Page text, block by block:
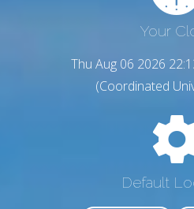
Your
Thu Aug 06 2026
(Coordinated
Default